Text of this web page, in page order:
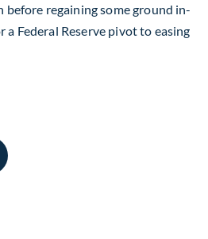
regaining some ground in-
Federal Reserve pivot to easing